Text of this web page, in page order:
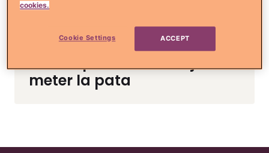
El vestido de Thalía está de
meter la pata
cookies.
Cookie Settings ACCEPT